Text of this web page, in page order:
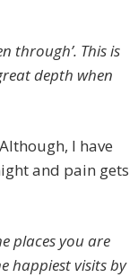
through’. This is
depth when
I have
and pain gets
places you are
happiest visits by